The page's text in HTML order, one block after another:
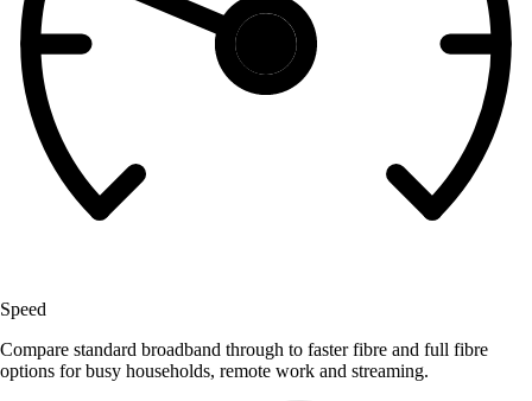
Speed
Compare standard broadband through to faster fibre and full fibre
options for busy households, remote work and streaming.